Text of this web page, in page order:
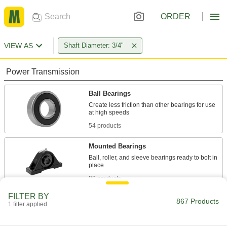
ORDER
VIEW AS Shaft Diameter: 3/4"
Power Transmission
Ball Bearings
Create less friction than other bearings for use
54 products
Mounted Bearings
Ball, roller, and sleeve bearings ready to bolt in
90 products
FILTER BY
1 filter applied 867 Products